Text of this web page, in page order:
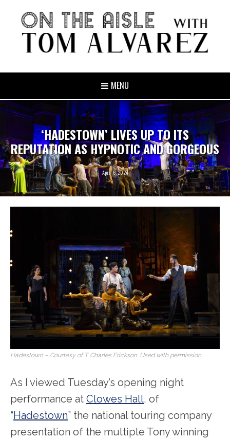
MENU
‘HADESTOWN’ LIVES UP TO ITS
REPUTATION AS HYPNOTIC AND GORGEOUS
April 6, 2024
Hadestown – Courtesy of T. Charles Erickson. Used with permission.
As I viewed Tuesday’s opening night
performance at Clowes Hall, of
“Hadestown” the national touring company
presentation of the multiple Tony winning